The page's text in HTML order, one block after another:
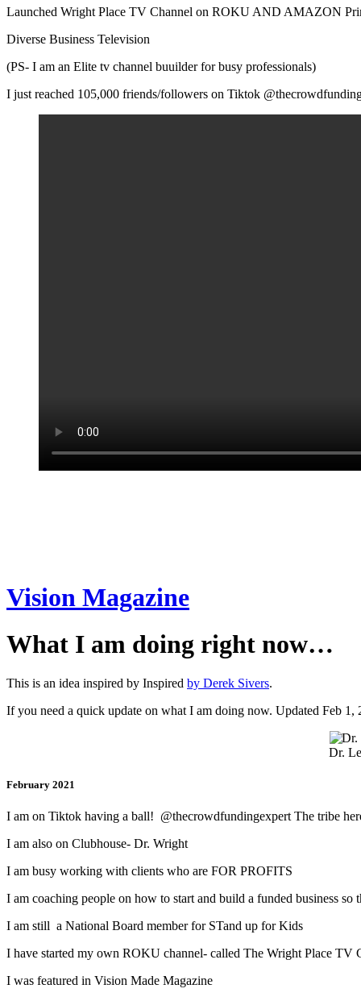
Launched Wright Place TV Channel on ROKU AND AMAZON
Diverse Business Television
(PS- I am an Elite tv channel buuilder for busy professionals)
I just reached 105,000 friends/followers on Tiktok
Vision Magazine
What I am doing right now…
This is an idea inspired by Inspired by Derek Sivers.
If you need a quick update on what I am doing now. Updated Feb 1,
Dr.
February 2021
I am on Tiktok having a ball! @thecrowdfundingexpert The tribe
I am also on Clubhouse- Dr. Wright
I am busy working with clients who are FOR PROFITS
I am coaching people on how to start and build a funded business
I am still a National Board member for STand up for Kids
I have started my own ROKU channel- called The Wright Place TV
I was featured in Vision Made Magazine